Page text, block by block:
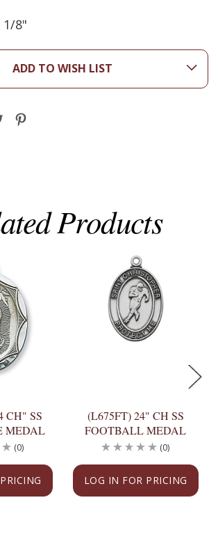
1/8"
ADD TO WISH LIST
Products
CH" SS
MEDAL
(0)
(L675FT) 24" CH SS
FOOTBALL MEDAL
LOG IN FOR PRICING
(0)